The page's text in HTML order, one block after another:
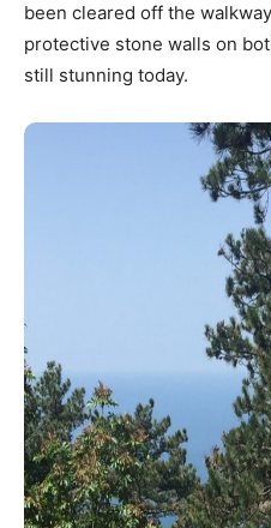
been cleared off the
protective stone walls on
still stunning today.